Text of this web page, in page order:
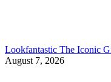
Lookfantastic The Iconic
August 7, 2026